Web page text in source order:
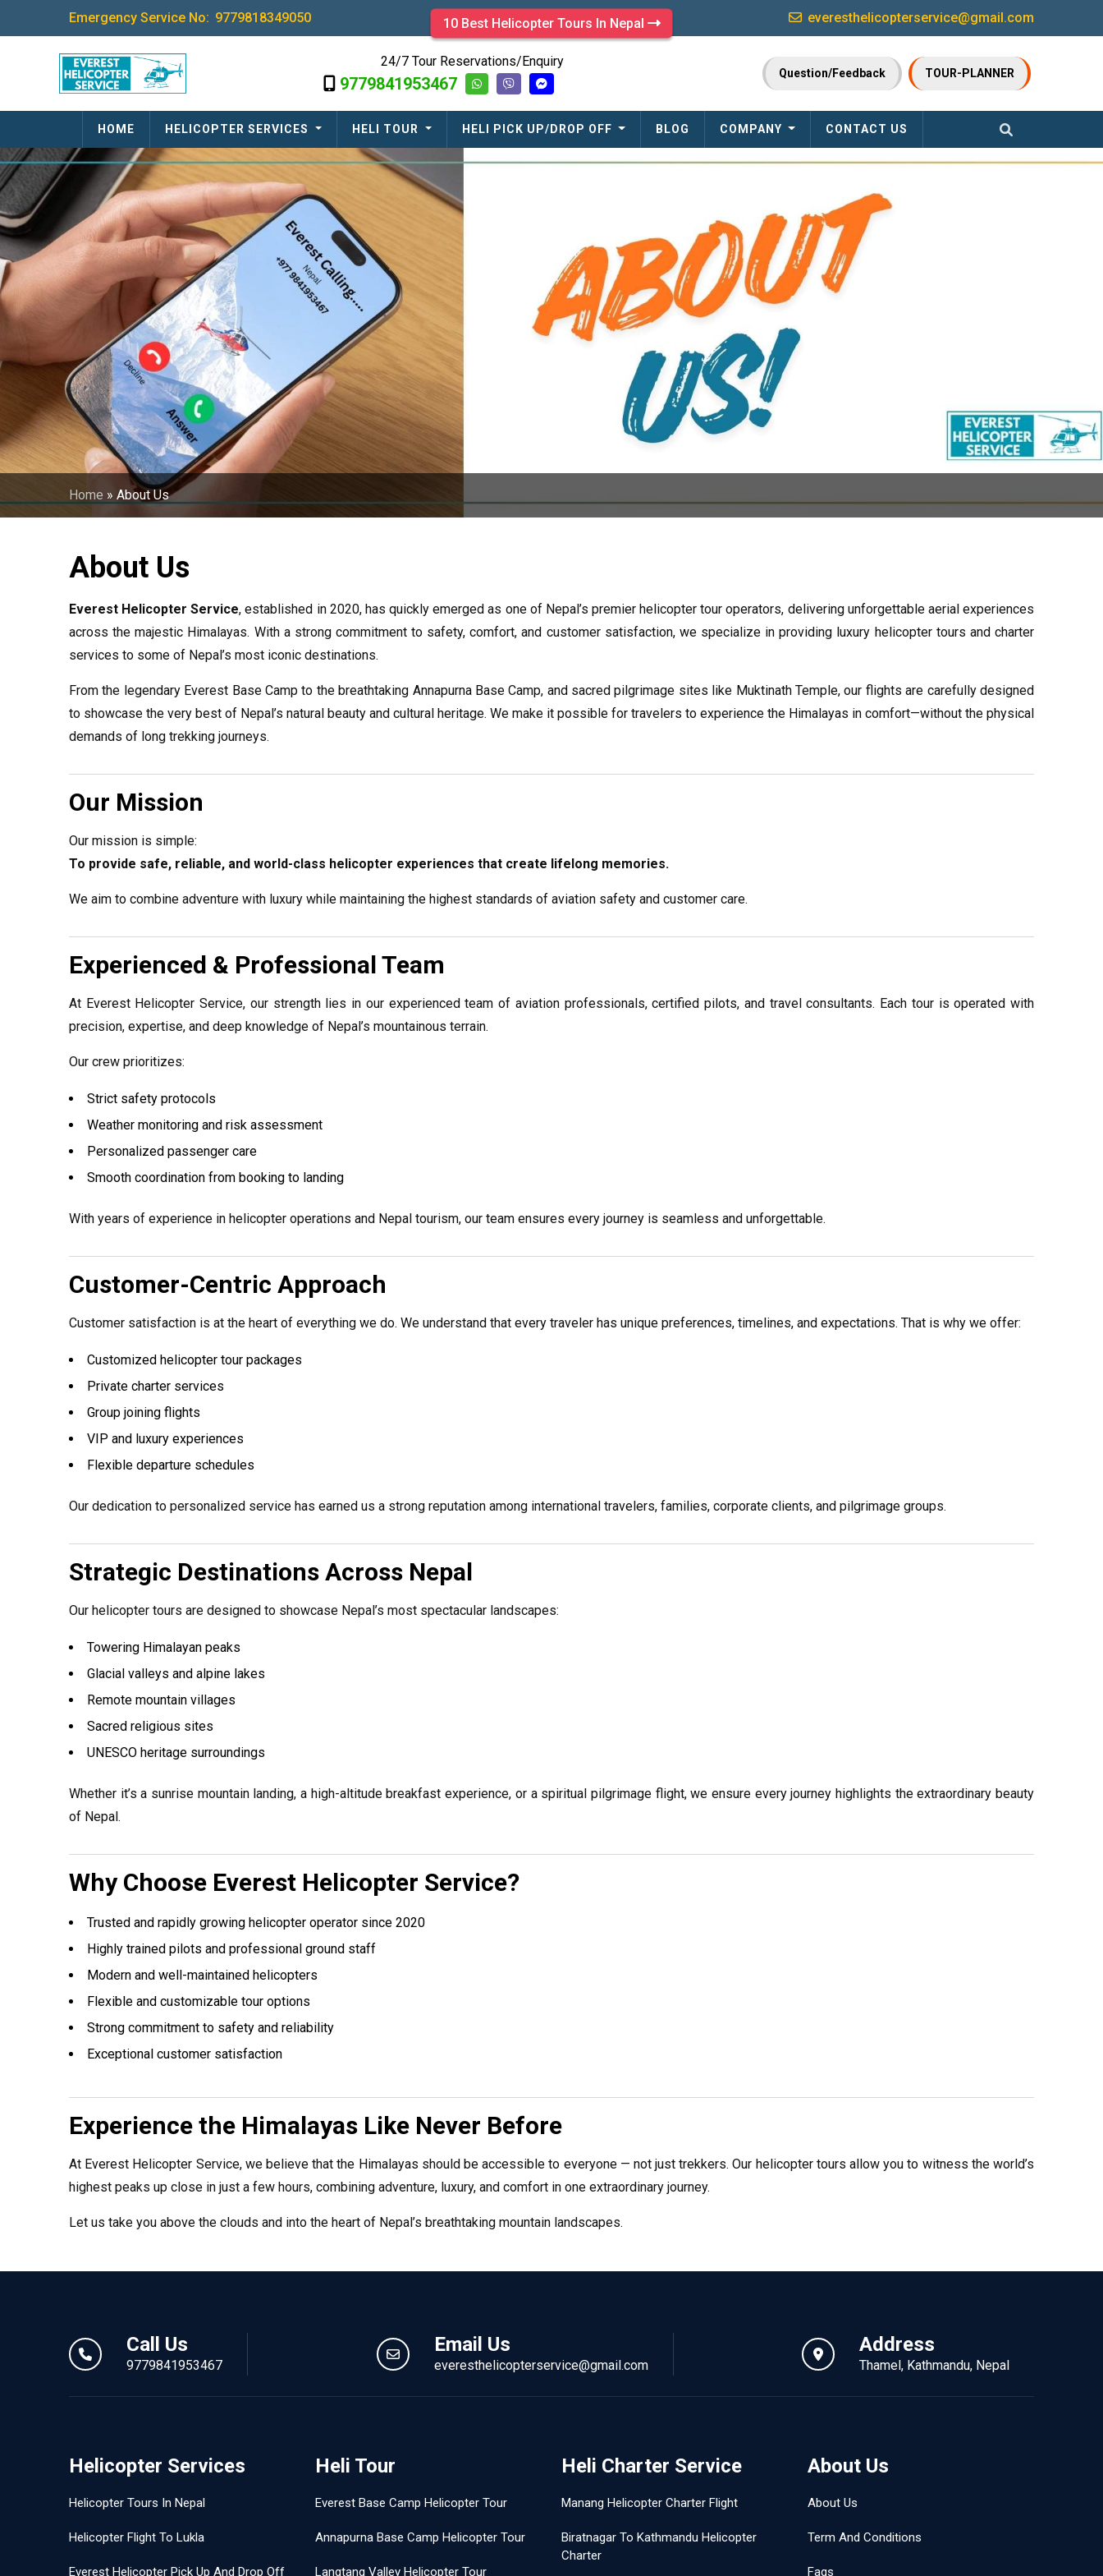
Emergency Service No: 9779818349050 10 Best Helicopter Tours In Nepal everesthelicopterservice@gmail.com
24/7 Tour Reservations/Enquiry
9779841953467
Question/Feedback TOUR-PLANNER
HOME HELICOPTER SERVICES HELI TOUR HELI PICK UP/DROP OFF BLOG COMPANY CONTACT US
Home » About Us
About Us
Everest Helicopter Service, established in 2020, has quickly emerged as one of Nepal’s premier helicopter tour operators, delivering unforgettable aerial experiences
across the majestic Himalayas. With a strong commitment to safety, comfort, and customer satisfaction, we specialize in providing luxury helicopter tours and charter
services to some of Nepal’s most iconic destinations.
From the legendary Everest Base Camp to the breathtaking Annapurna Base Camp, and sacred pilgrimage sites like Muktinath Temple, our flights are carefully designed
to showcase the very best of Nepal’s natural beauty and cultural heritage. We make it possible for travelers to experience the Himalayas in comfort—without the physical
demands of long trekking journeys.
Our Mission
Our mission is simple:
To provide safe, reliable, and world-class helicopter experiences that create lifelong memories.
We aim to combine adventure with luxury while maintaining the highest standards of aviation safety and customer care.
Experienced & Professional Team
At Everest Helicopter Service, our strength lies in our experienced team of aviation professionals, certified pilots, and travel consultants. Each tour is operated with
precision, expertise, and deep knowledge of Nepal’s mountainous terrain.
Our crew prioritizes:
Strict safety protocols
Weather monitoring and risk assessment
Personalized passenger care
Smooth coordination from booking to landing
With years of experience in helicopter operations and Nepal tourism, our team ensures every journey is seamless and unforgettable.
Customer-Centric Approach
Customer satisfaction is at the heart of everything we do. We understand that every traveler has unique preferences, timelines, and expectations. That is why we offer:
Customized helicopter tour packages
Private charter services
Group joining flights
VIP and luxury experiences
Flexible departure schedules
Our dedication to personalized service has earned us a strong reputation among international travelers, families, corporate clients, and pilgrimage groups.
Strategic Destinations Across Nepal
Our helicopter tours are designed to showcase Nepal’s most spectacular landscapes:
Towering Himalayan peaks
Glacial valleys and alpine lakes
Remote mountain villages
Sacred religious sites
UNESCO heritage surroundings
Whether it’s a sunrise mountain landing, a high-altitude breakfast experience, or a spiritual pilgrimage flight, we ensure every journey highlights the extraordinary beauty
of Nepal.
Why Choose Everest Helicopter Service?
Trusted and rapidly growing helicopter operator since 2020
Highly trained pilots and professional ground staff
Modern and well-maintained helicopters
Flexible and customizable tour options
Strong commitment to safety and reliability
Exceptional customer satisfaction
Experience the Himalayas Like Never Before
At Everest Helicopter Service, we believe that the Himalayas should be accessible to everyone — not just trekkers. Our helicopter tours allow you to witness the world’s
highest peaks up close in just a few hours, combining adventure, luxury, and comfort in one extraordinary journey.
Let us take you above the clouds and into the heart of Nepal’s breathtaking mountain landscapes.
Call Us
9779841953467
Email Us
everesthelicopterservice@gmail.com
Address
Thamel, Kathmandu, Nepal
Helicopter Services
Helicopter Tours In Nepal
Helicopter Flight To Lukla
Everest Helicopter Pick Up And Drop Off
Heli Tour
Everest Base Camp Helicopter Tour
Annapurna Base Camp Helicopter Tour
Langtang Valley Helicopter Tour
Heli Charter Service
Manang Helicopter Charter Flight
Biratnagar To Kathmandu Helicopter
Charter
About Us
About Us
Term And Conditions
Faqs